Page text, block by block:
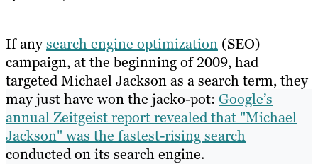
About
Resources
If anysearch engine optimization (SEO)
campaign, at the beginning of 2009, had
targeted Michael Jackson as a search term, they
may just have won the jacko-pot: Google’s
annual Zeitgeist report revealed that "Michael
Jackson" was the fastest-rising search
conducted on its search engine.